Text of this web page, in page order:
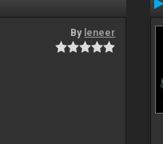
By leneer